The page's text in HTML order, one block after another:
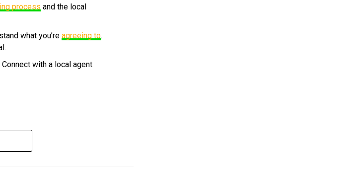
process and the local
what you’re agreeing to.
Connect with a local agent